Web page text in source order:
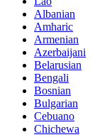
Albanian
Amharic
Armenian
Azerbaijani
Belarusian
Bengali
Bosnian
Bulgarian
Cebuano
Chichewa